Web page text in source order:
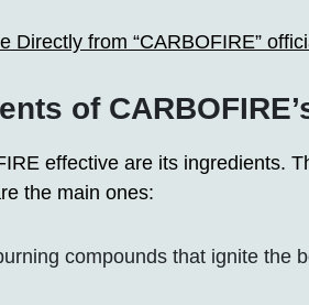
Directly from “CARBOFIRE”
of
effective are its ingredients.
the main ones:
compounds that ignite the